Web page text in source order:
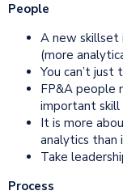
People
A new skillset
(more
You can’t just
FP&A people
important skill
It is more
analytics than
Take
Process